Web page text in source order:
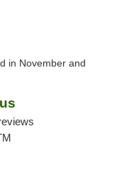
in November and